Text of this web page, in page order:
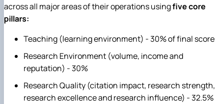
across all major areas of their operations usingfive core
pillars:
Teaching (learning environment) - 30% of final score
Research Environment (volume, income and
reputation) - 30%
Research Quality (citation impact, research strength,
research excellence and research influence) - 32.5%